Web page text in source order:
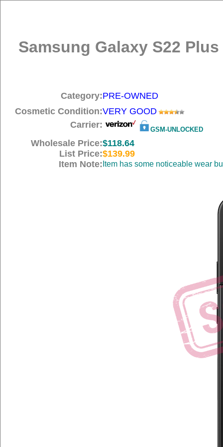
Samsung Galaxy S22
Category:PRE-OWNED
Cosmetic Condition:VERY GOOD
Carrier:
GSM-UNLOCKED
Wholesale Price:$118.64
List Price:$139.99
Item Note: Item has some noticeable wear